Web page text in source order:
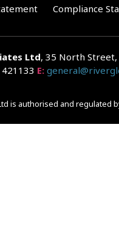
Compliance
Ltd, 35 North Street,
E:
is authorised and regulated